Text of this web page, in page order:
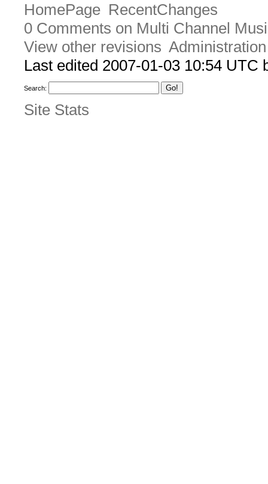
HomePage RecentChanges
0 Comments on Multi Channel
View other revisions Administration
Last edited 2007-01-03 10:54 UTC
Search:
Site Stats